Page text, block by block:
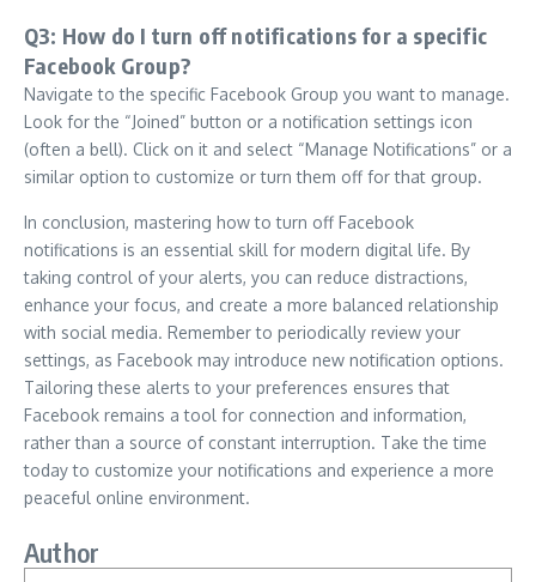
Q3: How do I turn off notifications for a specific
Facebook Group?
Navigate to the specific Facebook Group you want to manage.
Look for the “Joined” button or a notification settings icon
(often a bell). Click on it and select “Manage Notifications” or a
similar option to customize or turn them off for that group.
In conclusion, mastering how to turn off Facebook
notifications is an essential skill for modern digital life. By
taking control of your alerts, you can reduce distractions,
enhance your focus, and create a more balanced relationship
with social media. Remember to periodically review your
settings, as Facebook may introduce new notification options.
Tailoring these alerts to your preferences ensures that
Facebook remains a tool for connection and information,
rather than a source of constant interruption. Take the time
today to customize your notifications and experience a more
peaceful online environment.
Author